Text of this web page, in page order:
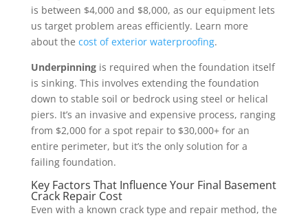
is between $4,000 and $8,000, as our equipment lets
us target problem areas efficiently. Learn more
about the cost of exterior waterproofing.
Underpinningis required when the foundation itself
is sinking. This involves extending the foundation
down to stable soil or bedrock using steel or helical
piers. It’s an invasive and expensive process, ranging
from $2,000 for a spot repair to $30,000+ for an
entire perimeter, but it’s the only solution for a
failing foundation.
Key Factors That Influence Your Final Basement
Crack Repair Cost
Even with a known crack type and repair method, the